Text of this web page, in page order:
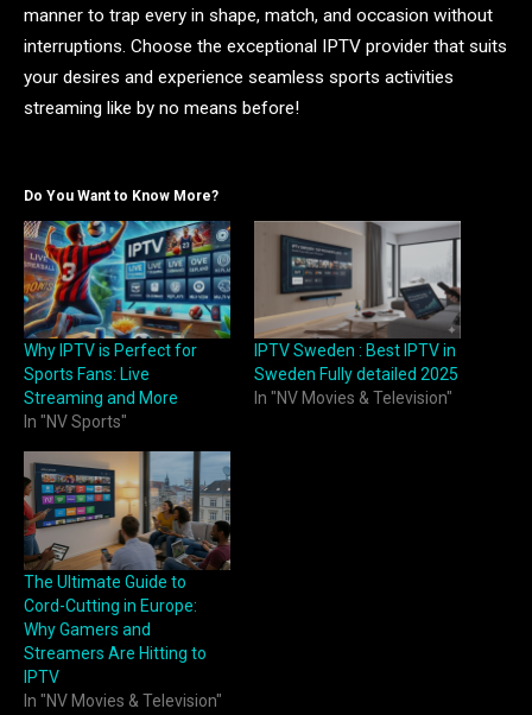
manner to trap every in shape, match, and occasion without
interruptions. Choose the exceptional IPTV provider that suits
your desires and experience seamless sports activities
streaming like by no means before!
Do You Want to Know More?
Why IPTV is Perfect for
Sports Fans: Live
Streaming and More
In "NV Sports"
IPTV Sweden : Best IPTV in
Sweden Fully detailed 2025
In "NV Movies & Television"
The Ultimate Guide to
Cord-Cutting in Europe:
Why Gamers and
Streamers Are Hitting to
IPTV
In "NV Movies & Television"